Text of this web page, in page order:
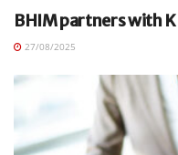
BHIM partners with
27/08/2025